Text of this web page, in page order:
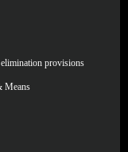
provisions
Means